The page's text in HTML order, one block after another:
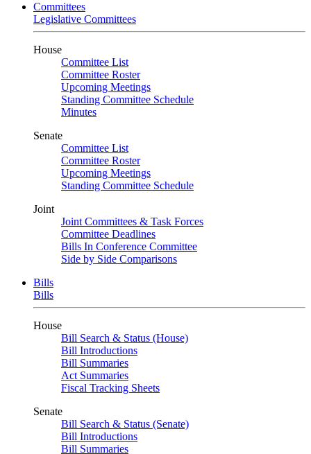
Committees
Legislative Committees
House
Committee List
Committee Roster
Upcoming Meetings
Standing Committee Schedule
Minutes
Senate
Committee List
Committee Roster
Upcoming Meetings
Standing Committee Schedule
Joint
Joint Committees & Task Forces
Committee Deadlines
Bills In Conference Committee
Side by Side Comparisons
Bills
Bills
House
Bill Search & Status (House)
Bill Introductions
Bill Summaries
Act Summaries
Fiscal Tracking Sheets
Senate
Bill Search & Status (Senate)
Bill Introductions
Bill Summaries